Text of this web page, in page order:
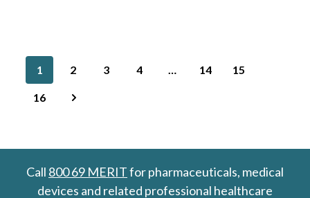
1 2 3 4 … 14 15
16
Call 800 69 MERITfor pharmaceuticals, medical
devices and related professional healthcare